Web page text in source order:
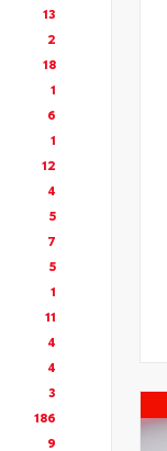
13
2
18
1
6
1
12
4
5
7
5
1
11
4
4
3
186
9